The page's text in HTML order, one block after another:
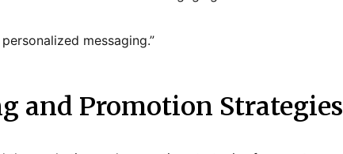
messaging.”
and Promotion Strategies